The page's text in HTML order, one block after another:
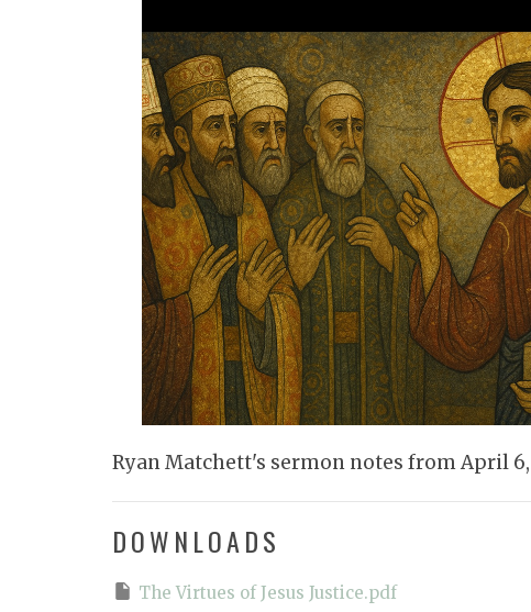
Ryan Matchett's sermon notes from April 6,
DOWNLOADS
The Virtues of Jesus Justice.pdf